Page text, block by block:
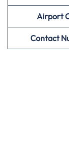
Airport
Contact